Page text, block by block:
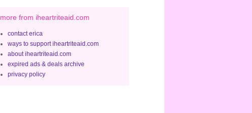
more from iheartriteaid.com
contact erica
ways to support iheartriteaid.com
about iheartriteaid.com
expired ads & deals archive
privacy policy